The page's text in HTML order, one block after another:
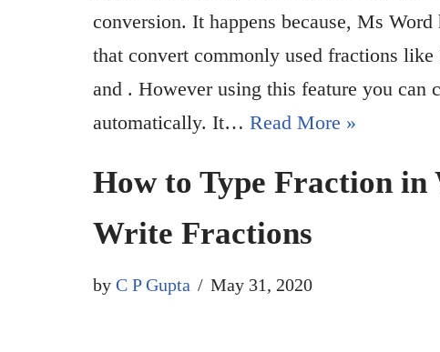
conversion. It happens because, Ms
that convert commonly used fractions
and . However using this feature you
automatically. It… Read More »
How to Type Fraction
Write Fractions
by C P Gupta May 31, 2020